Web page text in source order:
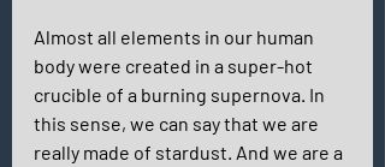
Almost all elements in our human
body were created in a super-hot
crucible of a burning supernova. In
this sense, we can say that we are
really made of stardust. And we are a